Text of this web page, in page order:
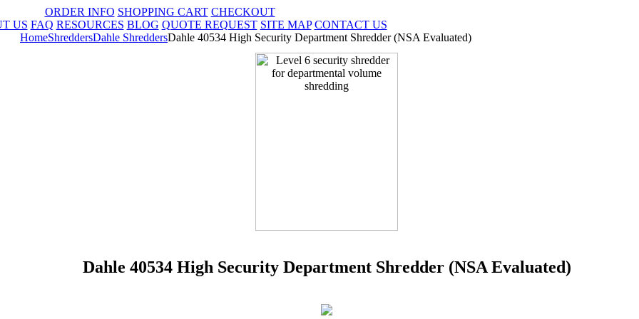
ORDER INFO SHOPPING CART CHECKOUT
US FAQ RESOURCES BLOG QUOTE REQUEST SITE MAP CONTACT US
HomeShreddersDahle ShreddersDahle 40534 High Security Department Shredder (NSA Evaluated)
Dahle 40534 High Security Department Shredder (NSA Evaluated)